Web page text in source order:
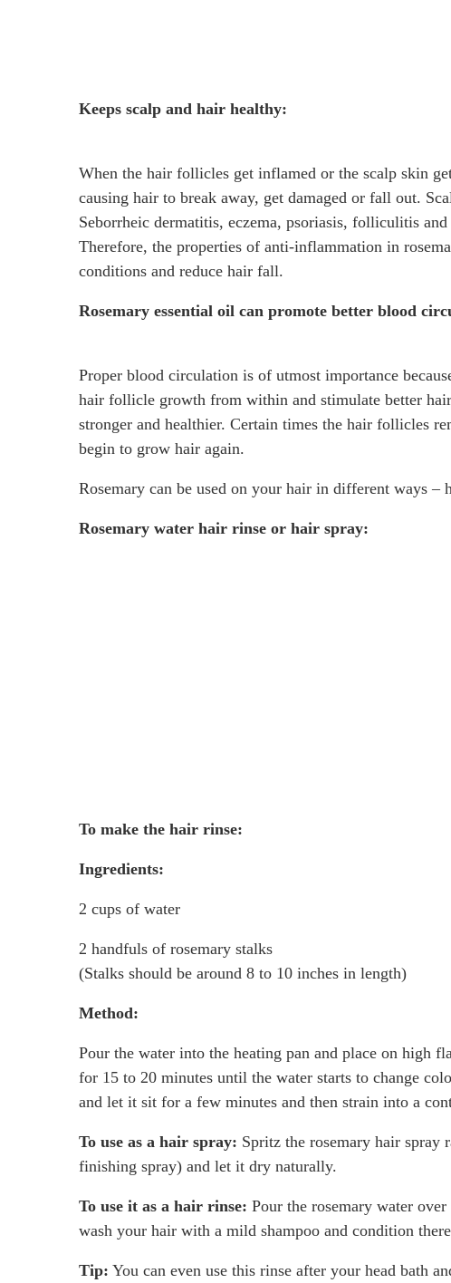
Keeps scalp and hair healthy:
When the hair follicles get inflamed or the scalp skin
causing hair to break away, get damaged or fall out.
Seborrheic dermatitis, eczema, psoriasis, folliculitis
Therefore, the properties of anti-inflammation in
conditions and reduce hair fall.
Rosemary essential oil can promote better blood
Proper blood circulation is of utmost importance
hair follicle growth from within and stimulate better
stronger and healthier. Certain times the hair follicles
begin to grow hair again.
Rosemary can be used on your hair in different ways
Rosemary water hair rinse or hair spray:
To make the hair rinse:
Ingredients:
2 cups of water
2 handfuls of rosemary stalks
(Stalks should be around 8 to 10 inches in length)
Method:
Pour the water into the heating pan and place on high
for 15 to 20 minutes until the water starts to change
and let it sit for a few minutes and then strain into a
To use as a hair spray: Spritz the rosemary hair
finishing spray) and let it dry naturally.
To use it as a hair rinse: Pour the rosemary water
wash your hair with a mild shampoo and condition
Tip: You can even use this rinse after your head bath